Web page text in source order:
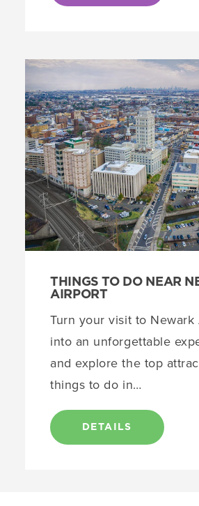
THINGS TO DO NEAR
AIRPORT
Turn your visit to
into an unforgettable
and explore the top
things to do in…
DETAILS